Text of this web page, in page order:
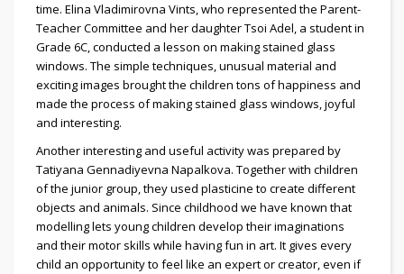
time. Elina Vladimirovna Vints, who represented the Parent-
Teacher Committee and her daughter Tsoi Adel, a student in
Grade 6C, conducted a lesson on making stained glass
windows. The simple techniques, unusual material and
exciting images brought the children tons of happiness and
made the process of making stained glass windows, joyful
and interesting.
Another interesting and useful activity was prepared by
Tatiyana Gennadiyevna Napalkova. Together with children
of the junior group, they used plasticine to create different
objects and animals. Since childhood we have known that
modelling lets young children develop their imaginations
and their motor skills while having fun in art. It gives every
child an opportunity to feel like an expert or creator, even if